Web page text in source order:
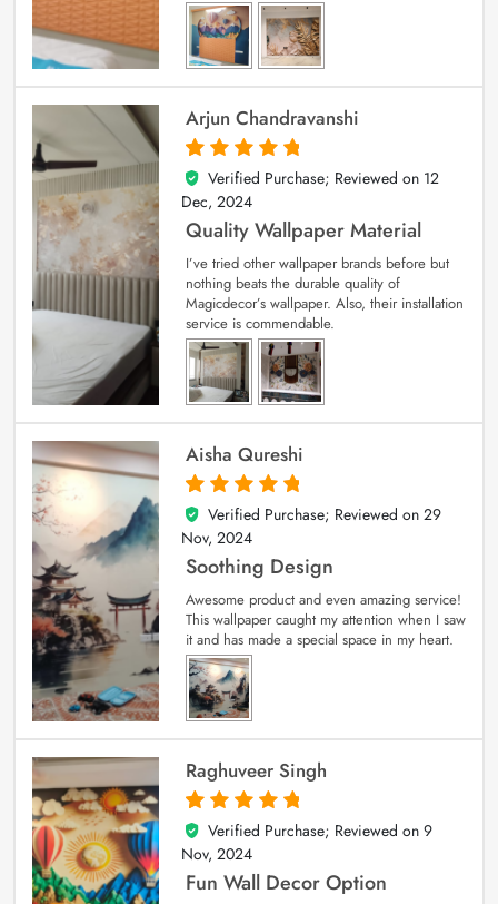
Arjun Chandravanshi
5
out of 5
Verified Purchase; Reviewed on 12
Dec, 2024
Quality Wallpaper Material
I’ve tried other wallpaper brands before but
nothing beats the durable quality of
Magicdecor’s wallpaper. Also, their installation
service is commendable.
Aisha Qureshi
5
out of 5
Verified Purchase; Reviewed on 29
Nov, 2024
Soothing Design
Awesome product and even amazing service!
This wallpaper caught my attention when I saw
it and has made a special space in my heart.
Raghuveer Singh
5
out of 5
Verified Purchase; Reviewed on 9
Nov, 2024
Fun Wall Decor Option